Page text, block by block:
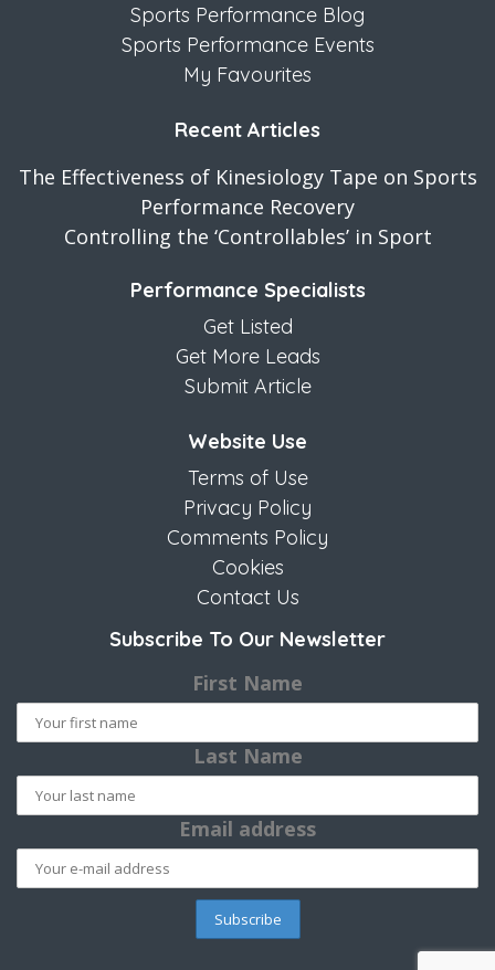
Sports Performance Blog
Sports Performance Events
My Favourites
Recent Articles
The Effectiveness of Kinesiology Tape on Sports
Performance Recovery
Controlling the ‘Controllables’ in Sport
Performance Specialists
Get Listed
Get More Leads
Submit Article
Website Use
Terms of Use
Privacy Policy
Comments Policy
Cookies
Contact Us
Subscribe To Our Newsletter
First Name
Last Name
Email address